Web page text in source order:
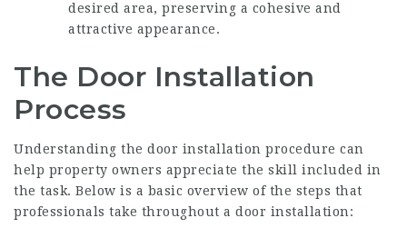
desired area, preserving a cohesive and
attractive appearance.
The Door Installation
Process
Understanding the door installation procedure can
help property owners appreciate the skill included in
the task. Below is a basic overview of the steps that
professionals take throughout a door installation: